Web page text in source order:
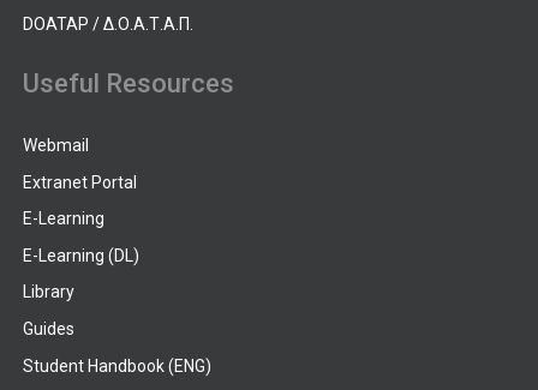
DOATAP / Δ.Ο.Α.Τ.Α.Π.
Useful Resources
Webmail
Extranet Portal
E-Learning
E-Learning (DL)
Library
Guides
Student Handbook (ENG)